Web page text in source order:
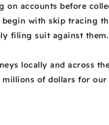
on accounts before
with skip tracing
filing suit against them.
locally and across
millions of dollars for our